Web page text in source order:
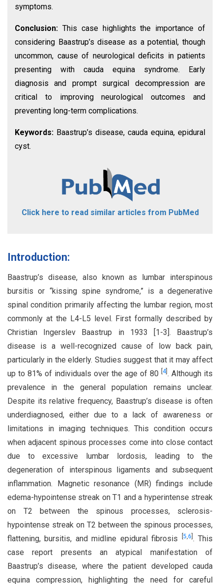
symptoms.
Conclusion: This case highlights the importance of
considering Baastrup’s disease as a potential, though
uncommon, cause of neurological deficits in patients
presenting with cauda equina syndrome. Early
diagnosis and prompt surgical decompression are
critical to improving neurological outcomes and
preventing long-term complications.
Keywords: Baastrup’s disease, cauda equina, epidural
cyst.
Click here to read similar articles from PubMed
Introduction:
Baastrup’s disease, also known as lumbar interspinous
bursitis or “kissing spine syndrome,” is a degenerative
spinal condition primarily affecting the lumbar region, most
commonly at the L4-L5 level. First formally described by
Christian Ingerslev Baastrup in 1933 [1-3]. Baastrup’s
disease is a well-recognized cause of low back pain,
particularly in the elderly. Studies suggest that it may affect
up to 81% of individuals over the age of 80 4]. Although its
prevalence in the general population remains unclear.
Despite its relative frequency, Baastrup’s disease is often
underdiagnosed, either due to a lack of awareness or
limitations in imaging techniques. This condition occurs
when adjacent spinous processes come into close contact
due to excessive lumbar lordosis, leading to the
degeneration of interspinous ligaments and subsequent
inflammation. Magnetic resonance (MR) findings include
edema-hypointense streak on T1 and a hyperintense streak
on T2 between the spinous processes, sclerosis-
hypointense streak on T2 between the spinous processes,
flattening, bursitis, and midline epidural fibrosis
5,6 . This
case report presents an atypical manifestation of
Baastrup’s disease, where the patient developed cauda
equina compression, highlighting the need for careful